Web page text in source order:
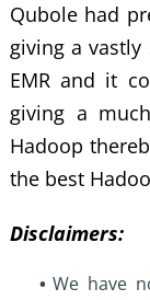
Qubole had
giving a
EMRand it
giving a
Hadoop
the best
Disclaimers:
We have